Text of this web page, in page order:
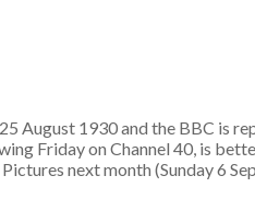
August 1930 and the BBC is
Friday on Channel 40, is
next month (Sunday 6